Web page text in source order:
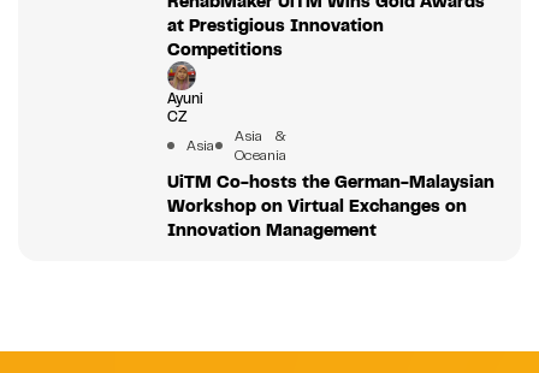
at Prestigious Innovation
Competitions
Ayuni
CZ
Asia
Asia &
Oceania
UiTM Co-hosts the German-Malaysian
Workshop on Virtual Exchanges on
Innovation Management